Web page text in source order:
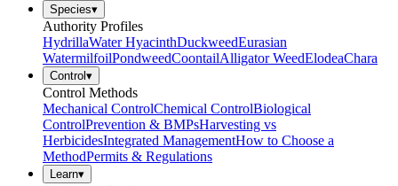
Species▾
Authority Profiles
HydrillaWater HyacinthDuckweedEurasian
WatermilfoilPondweedCoontailAlligator WeedElodeaChara
Control ▾
Control Methods
Mechanical ControlChemical ControlBiological
ControlPrevention & BMPsHarvesting vs
HerbicidesIntegrated ManagementHow to Choose a
MethodPermits & Regulations
Learn▾